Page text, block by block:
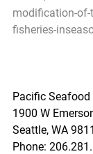
modification-of-
fisheries-
Pacific
1900 W
Seattle, WA
Phone: